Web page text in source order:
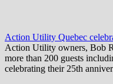
Action Utility Quebec
Action Utility owners, Bob
more than 200 guests
celebrating their 25th